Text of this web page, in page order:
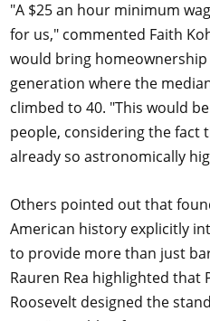
"A $25 an hour minimum
for us," commented Faith
would bring
generation where the
climbed to 40. "This would
people, considering the fact
already so astronomically
Others pointed out that
American history explicitly
to provide more than just
Rauren Rea highlighted that
Roosevelt designed the